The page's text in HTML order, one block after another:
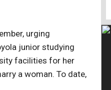
urging
junior studying
facilities for her
a woman. To date,